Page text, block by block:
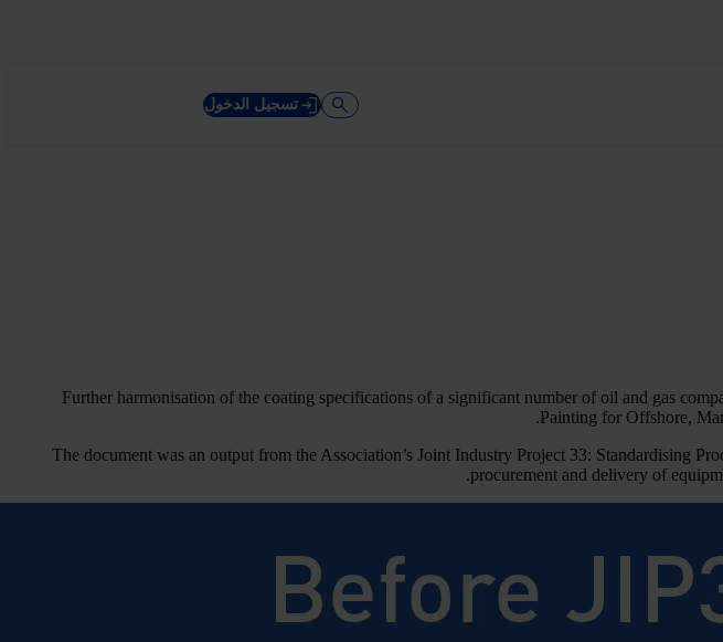
تسجيل الدخول
Further harmonisation of the coating specifications of a significant number of oil and gas
Painting for Offshore,
The document was an output from the Association’s Joint Industry Project 33: Standardising
procurement and delivery of